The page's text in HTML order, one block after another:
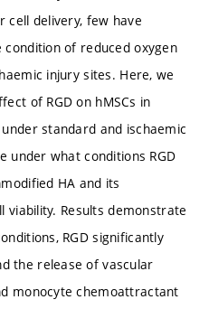
cell delivery, few have
of reduced oxygen
injury sites. Here, we
of RGD on hMSCs in
standard and ischaemic
under what conditions RGD
HA and its
viability. Results demonstrate
RGD significantly
the release of vascular
monocyte chemoattractant